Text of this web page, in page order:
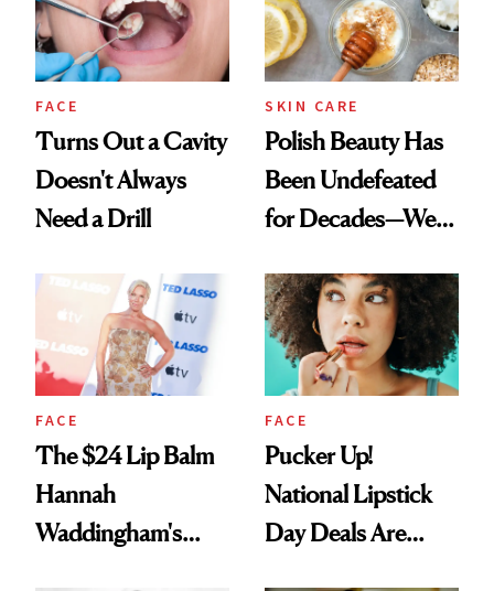
FACE
Turns Out a Cavity
Doesn't Always
Need a Drill
SKIN CARE
Polish Beauty Has
Been Undefeated
for Decades—We
Paying Attention
FACE
The $24 Lip Balm
Hannah
Waddingham's
FACE
Pucker Up!
National Lipstick
Day Deals Are